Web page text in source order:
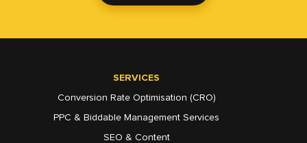
SERVICES
Conversion Rate Optimisation (CRO)
PPC & Biddable Management Services
SEO & Content